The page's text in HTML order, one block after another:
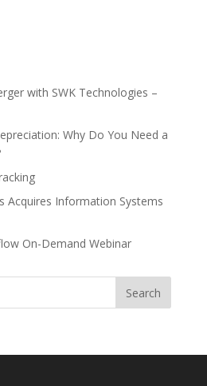
with SWK Technologies –
Why Do You Need a
Acquires Information Systems
On-Demand Webinar